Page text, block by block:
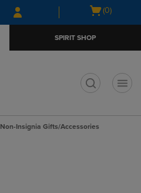
Skip
to
Skip
to
menu
Open
(0)
SPIRIT SHOP
Non-Insignia Gifts/Accessories